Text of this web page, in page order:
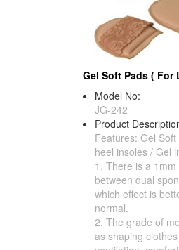
Model No:
JG-242
Product
Features: Gel Soft
heel insoles / Gel
1. There is a 1mm
between dual
which effect is
normal.
2. The grade of
as shaping